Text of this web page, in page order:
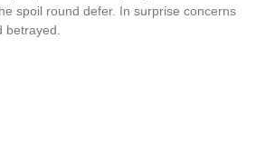
spoil round defer. In surprise concerns
betrayed.